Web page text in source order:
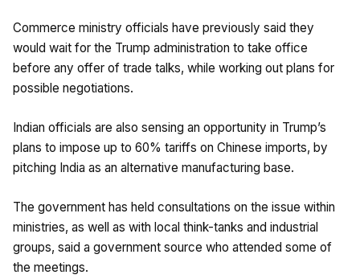
Commerce ministry officials have previously said they
would wait for the Trump administration to take office
before any offer of trade talks, while working out plans for
possible negotiations.
Indian officials are also sensing an opportunity in Trump’s
plans to impose up to 60% tariffs on Chinese imports, by
pitching India as an alternative manufacturing base.
The government has held consultations on the issue within
ministries, as well as with local think-tanks and industrial
groups, said a government source who attended some of
the meetings.